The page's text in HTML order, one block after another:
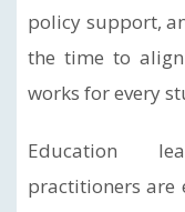
policy support,
the time to
works for every
Education
practitioners are